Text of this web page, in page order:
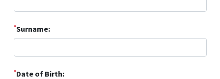
*Surname:
*Date of Birth: